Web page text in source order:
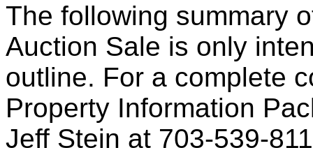
The following summary
Auction Sale is only
outline. For a complete
Property Information
Jeff Stein at 703-539-